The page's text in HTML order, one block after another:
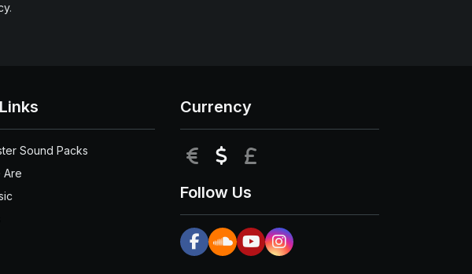
.
Sound Packs
Are
Currency
EUR USD
Follow Us